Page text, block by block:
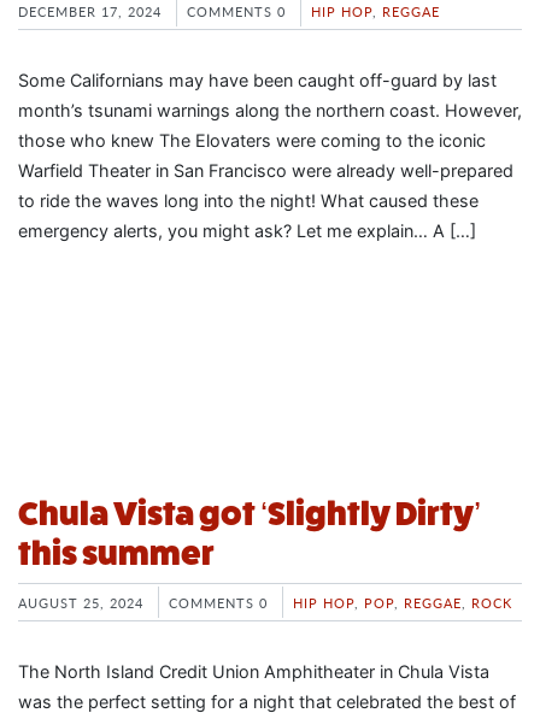
DECEMBER 17, 2024 COMMENTS 0 HIP HOP REGGAE
Some Californians may have been caught off-guard by last
month’s tsunami warnings along the northern coast. However,
those who knew The Elovaters were coming to the iconic
Warfield Theater in San Francisco were already well-prepared
to ride the waves long into the night! What caused these
emergency alerts, you might ask? Let me explain… A […]
Chula Vista got ‘Slightly Dirty’
this summer
AUGUST 25, 2024 COMMENTS 0 HIP HOP POP REGGAE ROCK
The North Island Credit Union Amphitheater in Chula Vista
was the perfect setting for a night that celebrated the best of